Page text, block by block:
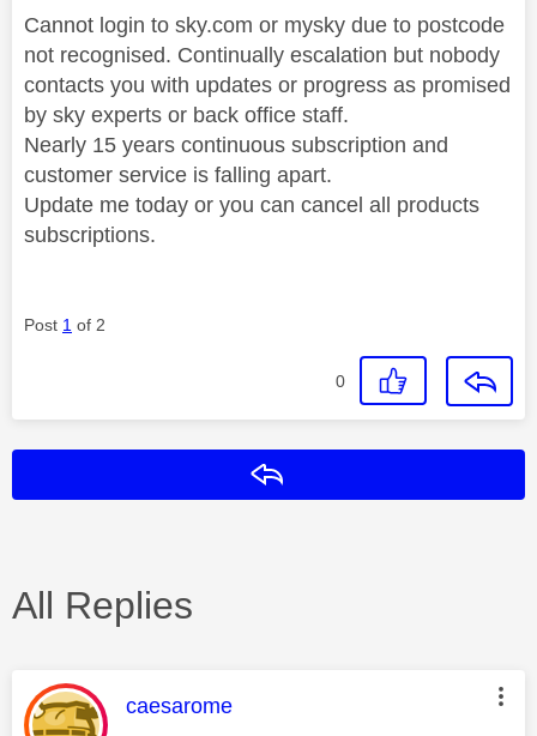
Cannot login to sky.com or mysky due to postcode
not recognised. Continually escalation but nobody
contacts you with updates or progress as promised
by sky experts or back office staff.
Nearly 15 years continuous subscription and
customer service is falling apart.
Update me today or you can cancel all products
subscriptions.
Post 1 of 2
0
All Replies
This message was authored by:
caesarome